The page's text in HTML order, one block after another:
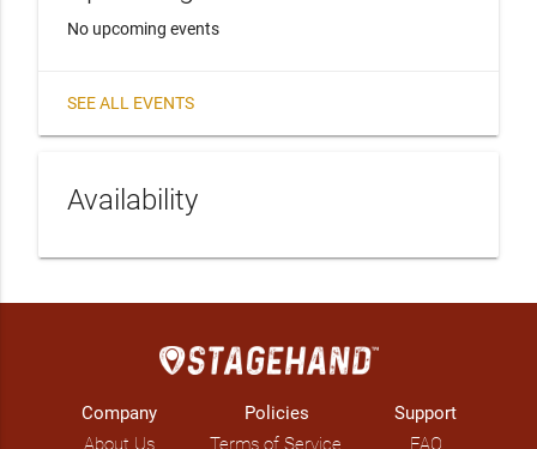
No upcoming events
SEE ALL EVENTS
Availability
Company
About Us
Policies
Terms of Service
Support
FAQ